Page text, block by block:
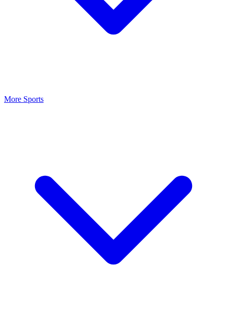
More Sports